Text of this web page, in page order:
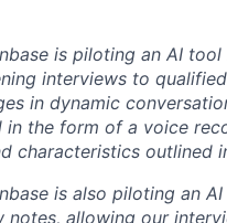
is piloting an AI
interviews to
in dynamic
in the form of a voice
characteristics outlined
is also piloting an
notes, allowing our